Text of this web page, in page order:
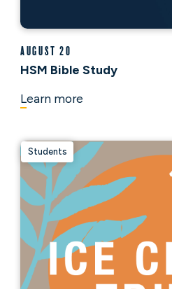
August 20
HSM Bible Study
Learn more
Students